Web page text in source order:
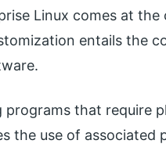
Linux comes at
entails the
programs that require
the use of